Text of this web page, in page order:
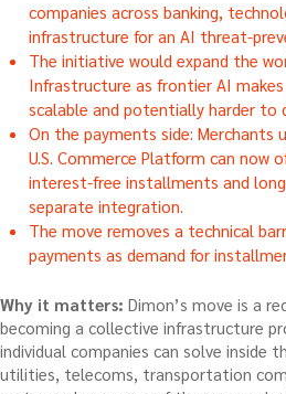
companies across banking,
infrastructure for an AI threat-
The initiative would expand the
Infrastructure as frontier AI
scalable and potentially harder to
On the payments side: Merchants
U.S. Commerce Platform can now
interest-free installments and
separate integration.
The move removes a technical
payments as demand for
Why it matters: Dimon’s move is a
becoming a collective infrastructure
individual companies can solve inside
utilities, telecoms, transportation